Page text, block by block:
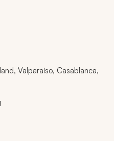
moment will share
hand-picked tour to
Valparaíso, Casablanca,